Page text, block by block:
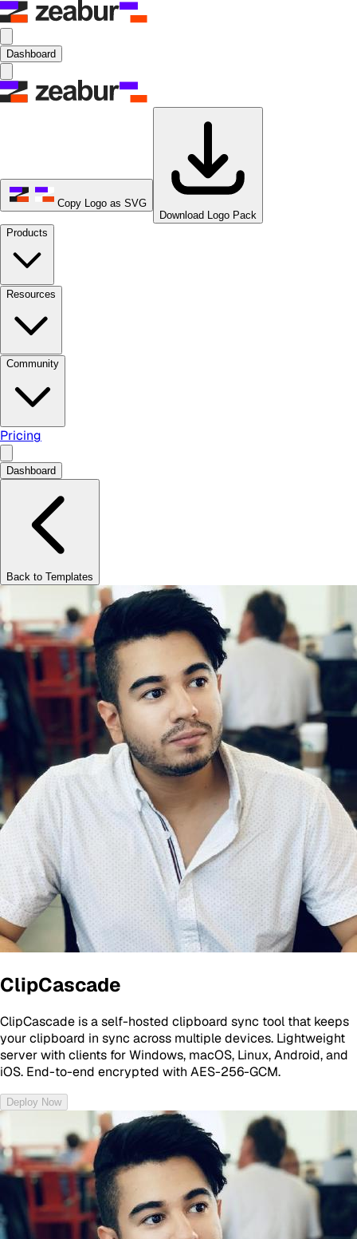
Dashboard
Copy Logo as SVG
Download Logo Pack
Products
Resources
Community
Pricing
Dashboard
Back to Templates
ClipCascade
ClipCascade is a self-hosted clipboard sync tool that keeps
your clipboard in sync across multiple devices. Lightweight
server with clients for Windows, macOS, Linux, Android, and
iOS. End-to-end encrypted with AES-256-GCM.
Deploy Now